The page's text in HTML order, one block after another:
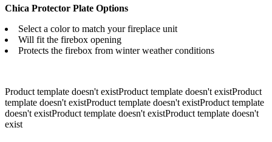
Chica Protector Plate Options
Select a color to match your fireplace unit
Will fit the firebox opening
Protects the firebox from winter weather conditions
Product template doesn't existProduct template doesn't existProduct
template doesn't existProduct template doesn't existProduct template
doesn't existProduct template doesn't existProduct template doesn't
exist